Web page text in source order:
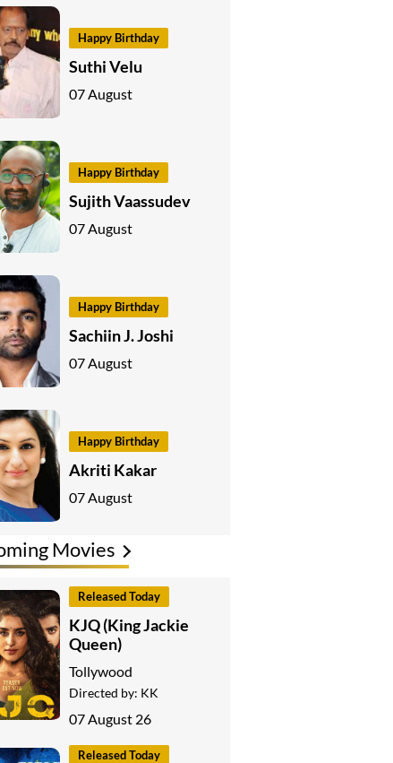
Happy Birthday
Suthi Velu
07 August
Happy Birthday
Sujith Vaassudev
07 August
Happy Birthday
Sachiin J. Joshi
07 August
Happy Birthday
Akriti Kakar
07 August
Movies
Released Today
KJQ (King Jackie
Queen)
Tollywood
Directed by: KK
07 August 26
Released Today